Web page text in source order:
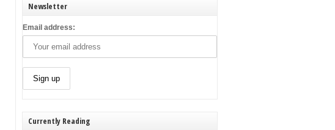
Newsletter
Email address:
Currently Reading